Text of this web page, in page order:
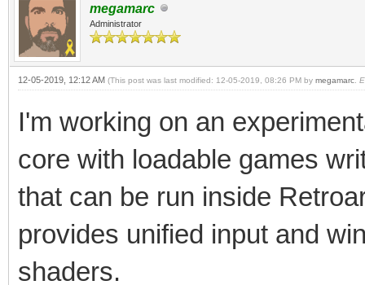
megamarc
Administrator
12-05-2019, 12:12 AM (This post was last modified: 12-05-2019, 08:26 PM by megamarc
I'm working on an
core with loadable games
that can be run inside
provides unified input and
shaders.